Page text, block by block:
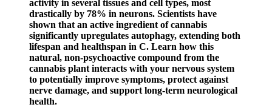
activity in several tissues and cell types, most
drastically by 78% in neurons. Scientists have
shown that an active ingredient of cannabis
significantly upregulates autophagy, extending both
lifespan and healthspan in C. Learn how this
natural, non-psychoactive compound from the
cannabis plant interacts with your nervous system
to potentially improve symptoms, protect against
nerve damage, and support long-term neurological
health.